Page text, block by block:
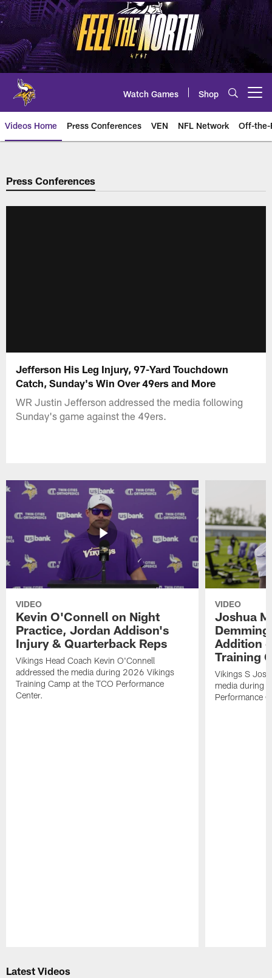
Skip
to
main
content
Watch Games Shop
Videos Home Press Conferences VEN NFL Network Off-the-
Press Conferences
Jefferson His Leg Injury, 97-Yard Touchdown
Catch, Sunday's Win Over 49ers and More
WR Justin Jefferson addressed the media following
Sunday's game against the 49ers.
VIDEO
Kevin O'Connell on Night
Practice, Jordan Addison's
Injury & Quarterback Reps
Vikings Head Coach Kevin O'Connell
addressed the media during 2026 Vikings
Training Camp at the TCO Performance
Center.
VIDEO
Joshua
Addition
Training
Vikings S
media during
Performance
Latest Videos